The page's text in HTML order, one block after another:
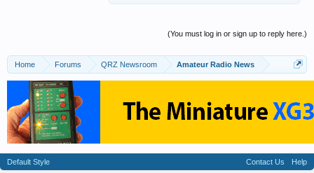
(You must log in or sign up to reply here.)
Home Forums QRZ Newsroom Amateur Radio News
Default Style Contact Us
Help